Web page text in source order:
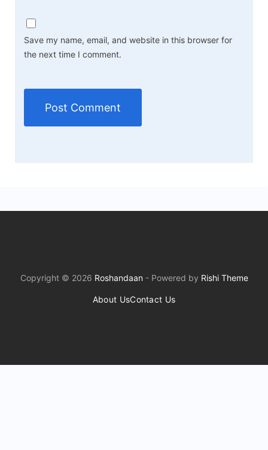
Save my name, email, and website in this browser for
the next time I comment.
Copyright © 2026 Roshandaan - Powered by Rishi Theme
About UsContact Us